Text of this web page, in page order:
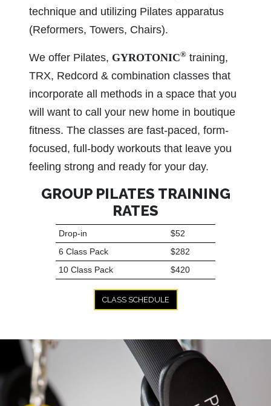
technique and utilizing Pilates apparatus
(Reformers, Towers, Chairs).
We offer Pilates, GYROTONIC® training,
TRX, Redcord & combination classes that
incorporate all methods in a space that you
will want to call your new home in boutique
fitness. The classes are fast-paced, form-
focused, full-body workouts that leave you
feeling strong and ready for your day.
GROUP PILATES TRAINING
RATES
Drop-in
$52
6 Class Pack
$282
10 Class Pack
$420
CLASS SCHEDULE